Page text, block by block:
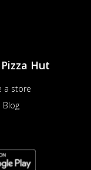
Hut
a store
Blog